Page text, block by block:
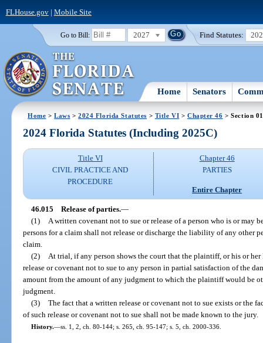
FLHouse.gov| Mobile Site
Go to Bill: 2027 Find Statutes:
Home Senators
Home >Laws >2024 Florida Statutes > Title VI > Chapter 46 > Section
2024 Florida Statutes (Including 2025C)
Title VI
CIVIL PRACTICE AND
PROCEDURE
Chapter 46
PARTIES
Entire Chapter
46.015 Release of parties.—
(1)
A written covenant not to sue or release of a person who is or
persons for a claim shall not release or discharge the liability of any other
claim.
(2)
At trial, if any person shows the court that the plaintiff, or his or
release or covenant not to sue to any person in partial satisfaction of the
amount from the amount of any judgment to which the plaintiff would be
judgment.
(3) The fact that a written release or covenant not to sue exists or the
of such release or covenant not to sue shall not be made known to the jury.
History.—ss. 1, 2, ch. 80-144; s. 265, ch. 95-147; s. 5, ch. 2000-336.